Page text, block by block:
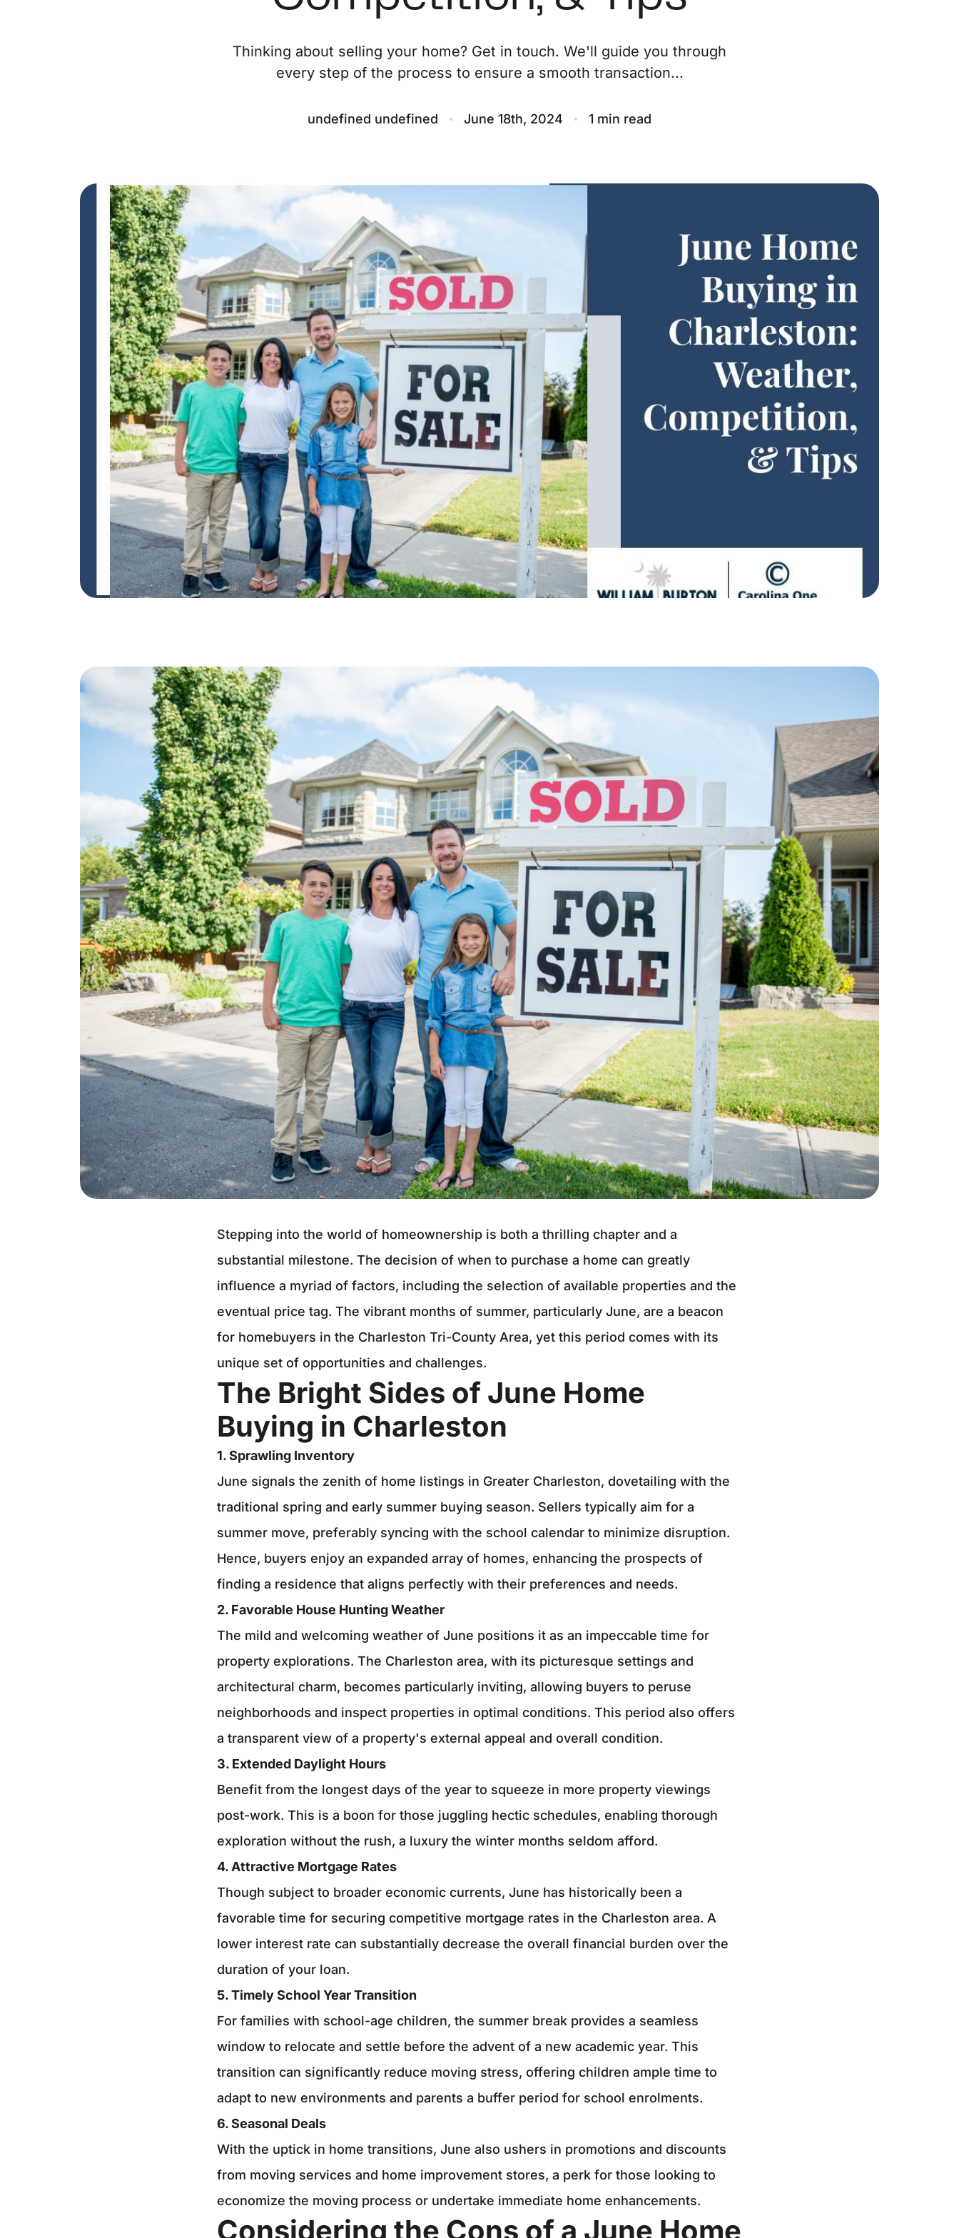
Seller Experience
Marketing Strategy
Sold Properties
Mortgage Calculator
Search All Listings
Featured Listings
Free Sellers Guide
Free Buyers Guide
REAL Broker
1240 Winnowing Way Suite 102, Mount Pleasant, SC 29466
Thinking about selling your home? Get in touch. We'll guide you through
every step of the process to ensure a smooth transaction...
undefined undefined June 18th, 2024 1 min read
Stepping into the world of homeownership is both a thrilling chapter and a
substantial milestone. The decision of when to purchase a home can greatly
influence a myriad of factors, including the selection of available properties and the
eventual price tag. The vibrant months of summer, particularly June, are a beacon
for homebuyers in the Charleston Tri-County Area, yet this period comes with its
unique set of opportunities and challenges.
The Bright Sides of June Home
Buying in Charleston
1. Sprawling Inventory
June signals the zenith of home listings in Greater Charleston, dovetailing with the
traditional spring and early summer buying season. Sellers typically aim for a
summer move, preferably syncing with the school calendar to minimize disruption.
Hence, buyers enjoy an expanded array of homes, enhancing the prospects of
finding a residence that aligns perfectly with their preferences and needs.
2. Favorable House Hunting Weather
The mild and welcoming weather of June positions it as an impeccable time for
property explorations. The Charleston area, with its picturesque settings and
architectural charm, becomes particularly inviting, allowing buyers to peruse
neighborhoods and inspect properties in optimal conditions. This period also offers
a transparent view of a property's external appeal and overall condition.
3. Extended Daylight Hours
Benefit from the longest days of the year to squeeze in more property viewings
post-work. This is a boon for those juggling hectic schedules, enabling thorough
exploration without the rush, a luxury the winter months seldom afford.
4. Attractive Mortgage Rates
Though subject to broader economic currents, June has historically been a
favorable time for securing competitive mortgage rates in the Charleston area. A
lower interest rate can substantially decrease the overall financial burden over the
duration of your loan.
5. Timely School Year Transition
For families with school-age children, the summer break provides a seamless
window to relocate and settle before the advent of a new academic year. This
transition can significantly reduce moving stress, offering children ample time to
adapt to new environments and parents a buffer period for school enrolments.
6. Seasonal Deals
With the uptick in home transitions, June also ushers in promotions and discounts
from moving services and home improvement stores, a perk for those looking to
economize the moving process or undertake immediate home enhancements.
Considering the Cons of a June Home